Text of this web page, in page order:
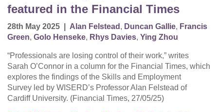
featured in the Financial Times
28th May 2025 Alan Felstead , Duncan Gallie, Francis
Green, Golo Henseke, Rhys Davies, Ying Zhou
“Professionals are losing control of their work,” writes
Sarah O’Connor in a column for the Financial Times, which
explores the findings of the Skills and Employment
Survey led by WISERD’s Professor Alan Felstead of
Cardiff University. (Financial Times, 27/05/25)